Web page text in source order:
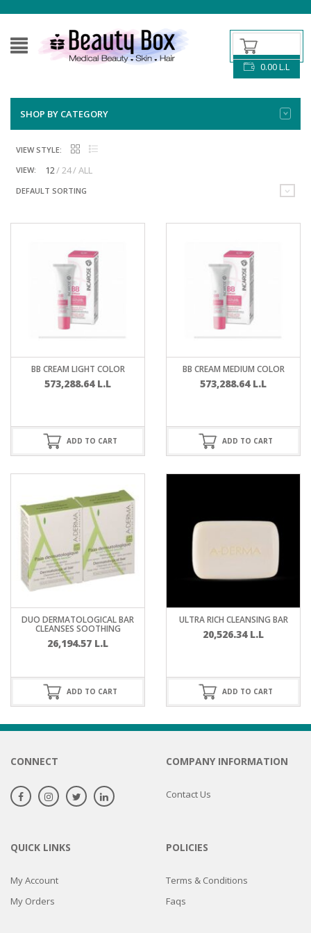
0.00L.L
SHOP BY CATEGORY
VIEW STYLE:
VIEW:
12 24 ALL
DEFAULT SORTING
BB CREAM LIGHT COLOR
573,288.64 L.L
ADD TO CART
BB CREAM MEDIUM COLOR
573,288.64 L.L
ADD TO CART
DUO DERMATOLOGICAL BAR
CLEANSES SOOTHING
26,194.57 L.L
ADD TO CART
ULTRA RICH CLEANSING BAR
20,526.34 L.L
ADD TO CART
CONNECT COMPANY INFORMATION
Contact Us
QUICK LINKS
My Account
My Orders
POLICIES
Terms & Conditions
Faqs